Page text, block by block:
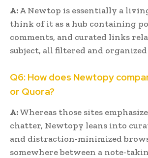
A:A Newtop is essentially a
think of it as a hub containing
comments, and curated links
subject, all filtered and
Q6: How does Newtopy
or Quora?
A:Whereas those sites
chatter, Newtopy leans into
and distraction-minimized
somewhere between a note-